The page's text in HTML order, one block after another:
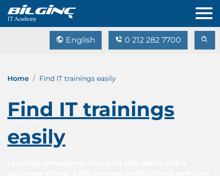
English 0 212 282 7700
Home Find IT trainings easily
Find IT trainings
easily